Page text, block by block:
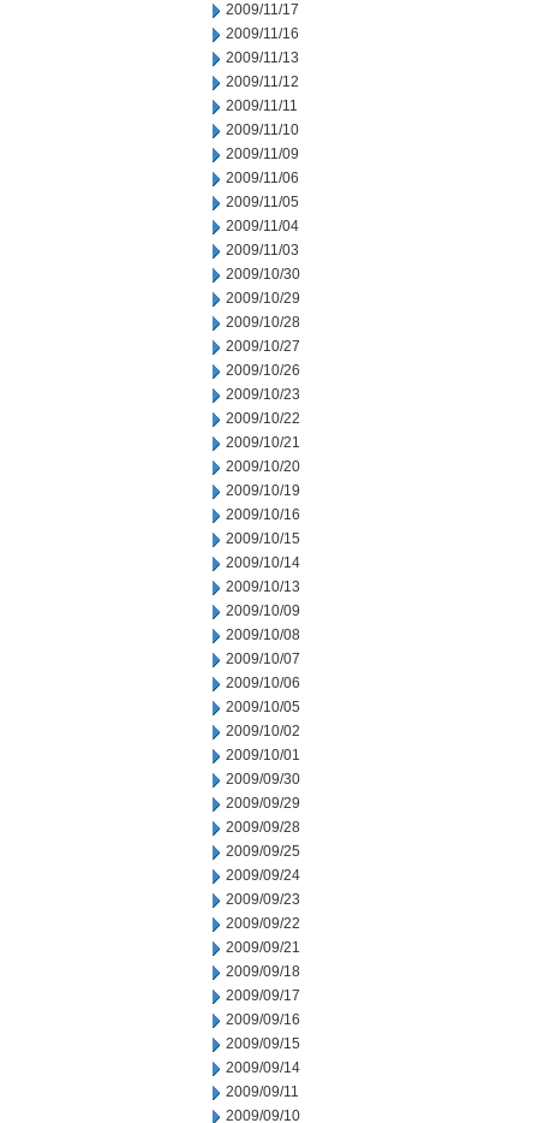
2009/11/17
2009/11/16
2009/11/13
2009/11/12
2009/11/11
2009/11/10
2009/11/09
2009/11/06
2009/11/05
2009/11/04
2009/11/03
2009/10/30
2009/10/29
2009/10/28
2009/10/27
2009/10/26
2009/10/23
2009/10/22
2009/10/21
2009/10/20
2009/10/19
2009/10/16
2009/10/15
2009/10/14
2009/10/13
2009/10/09
2009/10/08
2009/10/07
2009/10/06
2009/10/05
2009/10/02
2009/10/01
2009/09/30
2009/09/29
2009/09/28
2009/09/25
2009/09/24
2009/09/23
2009/09/22
2009/09/21
2009/09/18
2009/09/17
2009/09/16
2009/09/15
2009/09/14
2009/09/11
2009/09/10